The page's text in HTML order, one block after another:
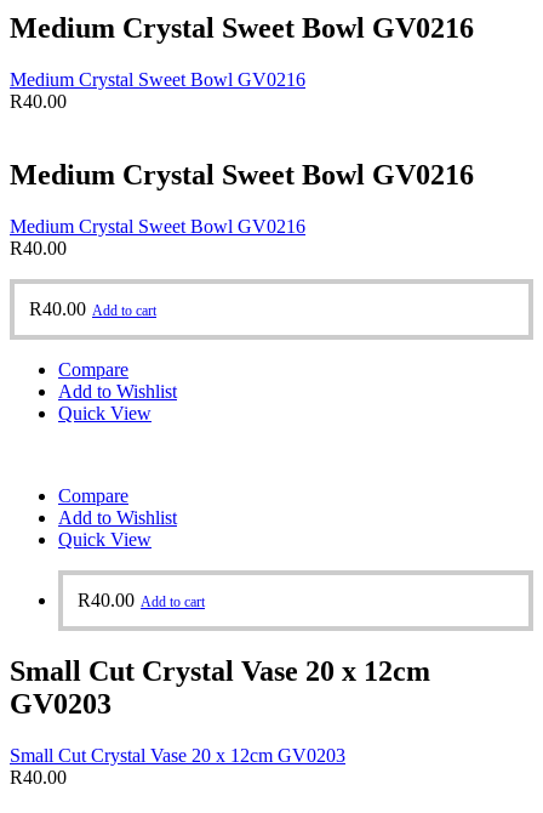
Medium Crystal Sweet Bowl GV0216
Medium Crystal Sweet Bowl GV0216
R40.00
Medium Crystal Sweet Bowl GV0216
Medium Crystal Sweet Bowl GV0216
R40.00
R40.00 Add to cart
Compare
Add to Wishlist
Quick View
Compare
Add to Wishlist
Quick View
R40.00 Add to cart
Small Cut Crystal Vase 20 x 12cm
GV0203
Small Cut Crystal Vase 20 x 12cm GV0203
R40.00